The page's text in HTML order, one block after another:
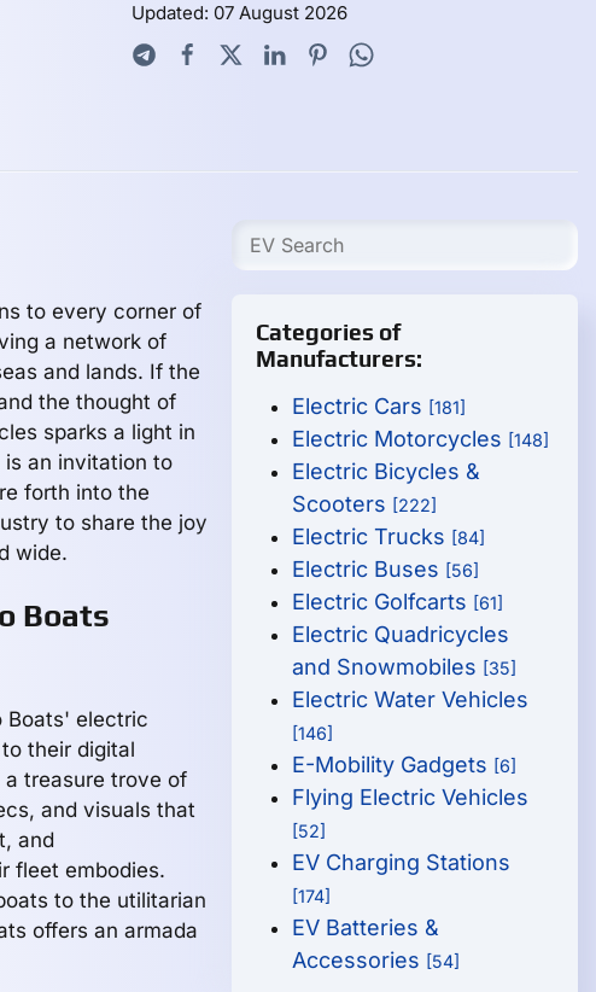
Updated: 07 August 2026
to every corner of
a network of
and lands. If the
the thought of
sparks a light in
an invitation to
forth into the
to share the joy
wide.
Boats
Boats' electric
their digital
treasure trove of
and visuals that
and
fleet embodies.
to the utilitarian
offers an armada
Categories of
Manufacturers:
Electric Cars [181]
Electric Motorcycles [148]
Electric Bicycles &
Scooters [222]
Electric Trucks [84]
Electric Buses [56]
Electric Golfcarts [61]
Electric Quadricycles
and Snowmobiles [35]
Electric Water Vehicles
[146]
E-Mobility Gadgets [6]
Flying Electric Vehicles
[52]
EV Charging Stations
[174]
EV Batteries &
Accessories [54]